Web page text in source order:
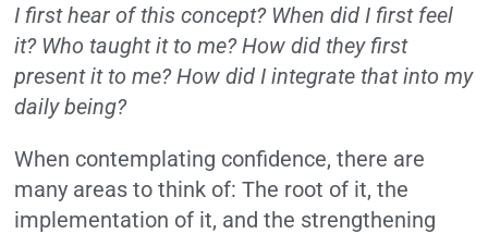
I first hear of this concept? When did I first feel
it? Who taught it to me? How did they first
present it to me? How did I integrate that into my
daily being?
When contemplating confidence, there are
many areas to think of: The root of it, the
implementation of it, and the strengthening